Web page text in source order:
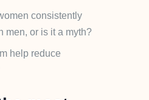
consistently
men, or is it a myth?
help reduce